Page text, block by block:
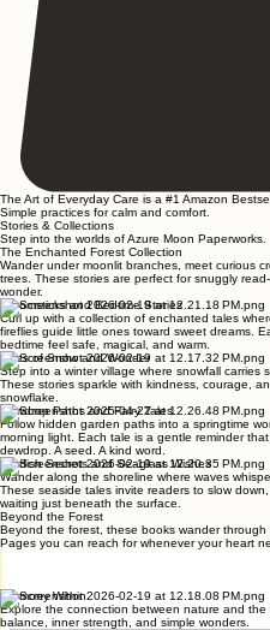
The Art of Everyday Care is a #1 Amazon
Simple practices for calm and comfort.
Stories & Collections
Step into the worlds of Azure Moon Paperworks.
The Enchanted Forest Collection
Wander under moonlit branches, meet curious
trees. These stories are perfect for snuggly
wonder.
Broomsticks and Bedtime Stories
Curl up with a collection of enchanted tales
fireflies guide little ones toward sweet dreams.
bedtime feel safe, magical, and warm.
Tales of Snow and Wonder
Step into a winter village where snowfall carries
These stories sparkle with kindness, courage,
snowflake.
Dewdrop Paths and Fairy Tales
Follow hidden garden paths into a springtime
morning light. Each tale is a gentle reminder
dewdrop. A seed. A kind word.
Starfish Secrets and Seaglass Wishes
Wander along the shoreline where waves
These seaside tales invite readers to slow
waiting just beneath the surface.
Beyond the Forest
A heartwarming collection of small stories
corners, designed to lift the spirit.
Harmony Within